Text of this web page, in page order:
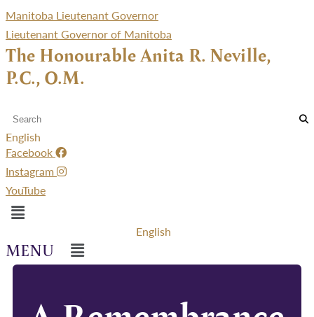
Manitoba Lieutenant Governor
Lieutenant Governor of Manitoba
The Honourable Anita R. Neville,
P.C., O.M.
English
Facebook
Instagram
YouTube
Menu
English
Menu